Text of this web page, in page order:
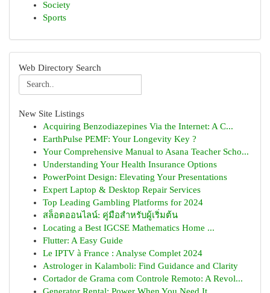
Society
Sports
Web Directory Search
New Site Listings
Acquiring Benzodiazepines Via the Internet: A C...
EarthPulse PEMF: Your Longevity Key ?
Your Comprehensive Manual to Asana Teacher Scho...
Understanding Your Health Insurance Options
PowerPoint Design: Elevating Your Presentations
Expert Laptop & Desktop Repair Services
Top Leading Gambling Platforms for 2024
สล็อตออนไลน์: คู่มือสำหรับผู้เริ่มต้น
Locating a Best IGCSE Mathematics Home ...
Flutter: A Easy Guide
Le IPTV à France : Analyse Complet 2024
Astrologer in Kalamboli: Find Guidance and Clarity
Cortador de Grama com Controle Remoto: A Revol...